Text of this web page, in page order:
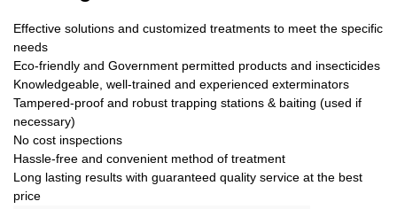
Effective solutions and customized treatments to meet the specific
needs
Eco-friendly and Government permitted products and insecticides
Knowledgeable, well-trained and experienced exterminators
Tampered-proof and robust trapping stations & baiting (used if
necessary)
No cost inspections
Hassle-free and convenient method of treatment
Long lasting results with guaranteed quality service at the best
price